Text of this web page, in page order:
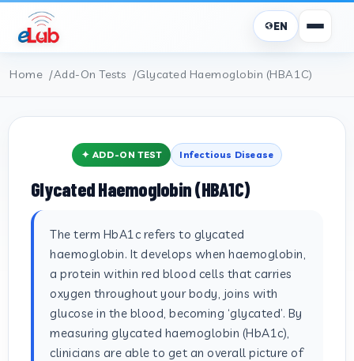
EN
Home Add-On Tests Glycated Haemoglobin (HBA1C)
✦ ADD-ON TEST Infectious Disease
Glycated Haemoglobin (HBA1C)
The term HbA1c refers to glycated
haemoglobin. It develops when haemoglobin,
a protein within red blood cells that carries
oxygen throughout your body, joins with
glucose in the blood, becoming ‘glycated’. By
measuring glycated haemoglobin (HbA1c),
clinicians are able to get an overall picture of